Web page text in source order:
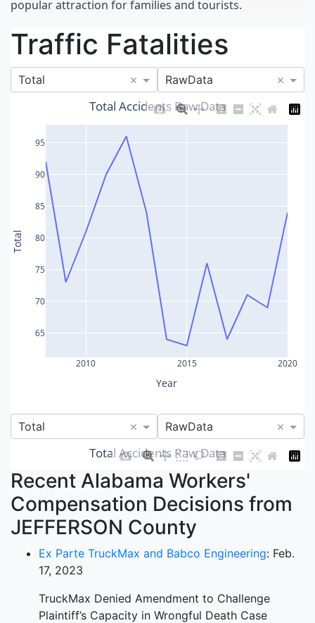
popular attraction for families and tourists.
Recent Alabama Workers'
Compensation Decisions from
JEFFERSON County
Ex Parte TruckMax and Babco Engineering: Feb.
17, 2023
TruckMax Denied Amendment to Challenge
Plaintiff’s Capacity in Wrongful Death Case